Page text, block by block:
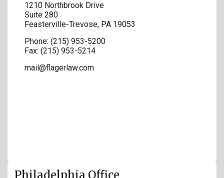
1210 Northbrook Drive
Suite 280
Feasterville-Trevose, PA 19053
Phone: (215) 953-5200
Fax: (215) 953-5214
mail@flagerlaw.com
Philadelphia Office